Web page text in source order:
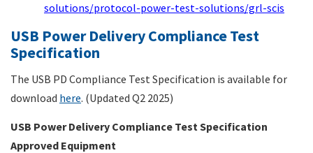
solutions/protocol-power-test-solutions/grl-scis
USB Power Delivery Compliance Test
Specification
The USB PD Compliance Test Specification is available for
download here. (Updated Q2 2025)
USB Power Delivery Compliance Test Specification
Approved Equipment